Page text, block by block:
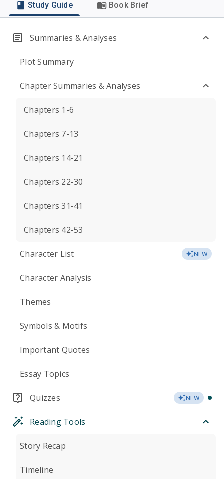
Study Guide Book Brief
Summaries & Analyses
Plot Summary
Chapter Summaries & Analyses
Chapters 1-6
Chapters 7-13
Chapters 14-21
Chapters 22-30
Chapters 31-41
Chapters 42-53
Character List NEW
Character Analysis
Themes
Symbols & Motifs
Important Quotes
Essay Topics
Quizzes NEW
Reading Tools
Story Recap
Timeline